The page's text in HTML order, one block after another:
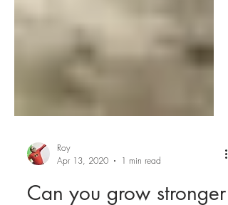
Apr 13, 2020
1 min read